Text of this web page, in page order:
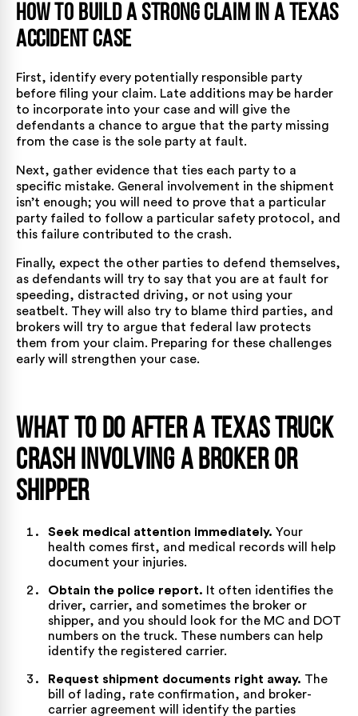
How to Build a Strong Claim in a Texas
Accident Case
First, identify every potentially responsible party
before filing your claim. Late additions may be harder
to incorporate into your case and will give the
defendants a chance to argue that the party missing
from the case is the sole party at fault.
Next, gather evidence that ties each party to a
specific mistake. General involvement in the shipment
isn’t enough; you will need to prove that a particular
party failed to follow a particular safety protocol, and
this failure contributed to the crash.
Finally, expect the other parties to defend themselves,
as defendants will try to say that you are at fault for
speeding, distracted driving, or not using your
seatbelt. They will also try to blame third parties, and
brokers will try to argue that federal law protects
them from your claim. Preparing for these challenges
early will strengthen your case.
What to Do After a Texas Truck
Crash Involving a Broker or
Shipper
Seek medical attention immediately. Your
health comes first, and medical records will help
document your injuries.
Obtain the police report. It often identifies the
driver, carrier, and sometimes the broker or
shipper, and you should look for the MC and DOT
numbers on the truck. These numbers can help
identify the registered carrier.
Request shipment documents right away. The
bill of lading, rate confirmation, and broker-
carrier agreement will identify the parties